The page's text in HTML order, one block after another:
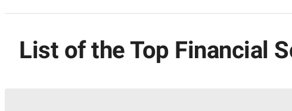
List of the Top Financial